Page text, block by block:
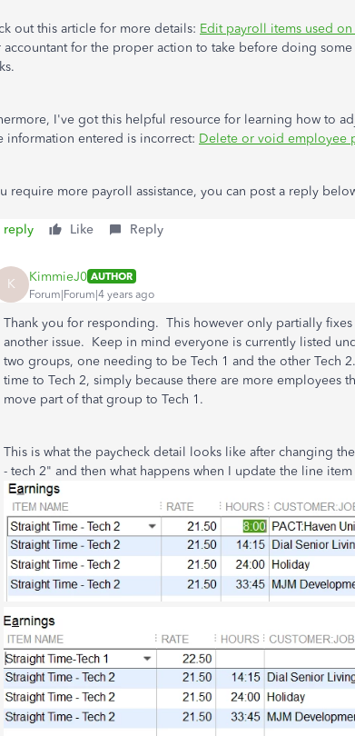
out this article for more details: Edit payroll items used on
accountant for the proper action to take before doing
I've got this helpful resource for learning how to
information entered is incorrect: Delete or void employee
require more payroll assistance, you can post a reply
reply Like Reply
K KimmieJ0 AUTHOR
Forum|Forum|4 years ago
Thank you for responding. This however only partially fixes
another issue. Keep in mind everyone is currently listed
two groups, one needing to be Tech 1 and the other Tech
time to Tech 2, simply because there are more employees
move part of that group to Tech 1.
This is what the paycheck detail looks like after changing
- tech 2" and then what happens when I update the line